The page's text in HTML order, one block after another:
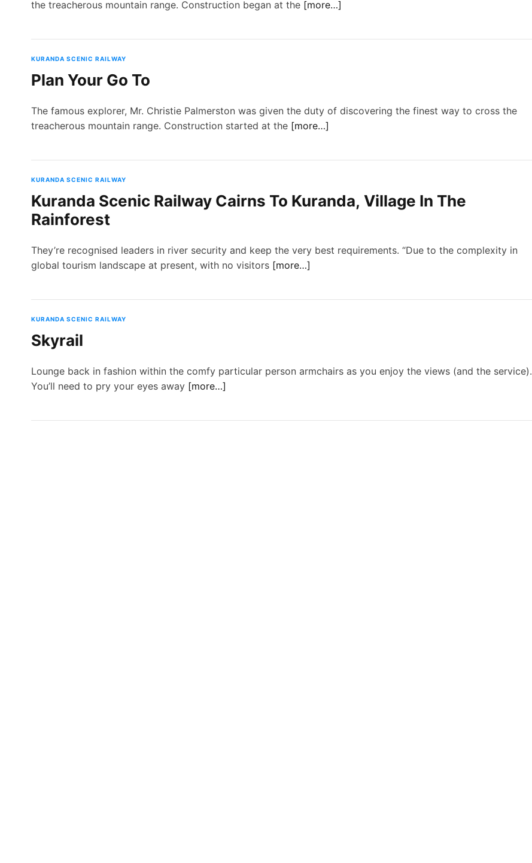
the treacherous mountain range. Construction began at the [more…]
KURANDA SCENIC RAILWAY
Plan Your Go To
The famous explorer, Mr. Christie Palmerston was given the duty of discovering the finest way to cross the
treacherous mountain range. Construction started at the [more…]
KURANDA SCENIC RAILWAY
Kuranda Scenic Railway Cairns To Kuranda, Village In The
Rainforest
They’re recognised leaders in river security and keep the very best requirements. “Due to the complexity in
global tourism landscape at present, with no visitors [more…]
KURANDA SCENIC RAILWAY
Skyrail
Lounge back in fashion within the comfy particular person armchairs as you enjoy the views (and the service).
You’ll need to pry your eyes away [more…]